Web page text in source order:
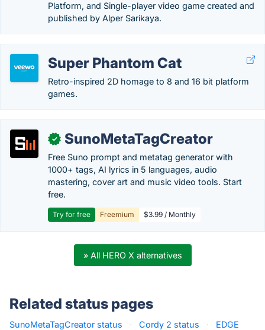
Platform, and Single-player video game created and
published by Alper Sarikaya.
Super Phantom Cat
Retro-inspired 2D homage to 8 and 16 bit platform
games.
✓ SunoMetaTagCreator
Free Suno prompt and metatag generator with
1000+ tags, AI lyrics in 5 languages, audio
mastering, cover art and music video tools. Start
free.
Try for free Freemium $3.99 / Monthly
» All HERO X alternatives
Related status pages
SunoMetaTagCreator status · Cordy 2 status ·
EDGE